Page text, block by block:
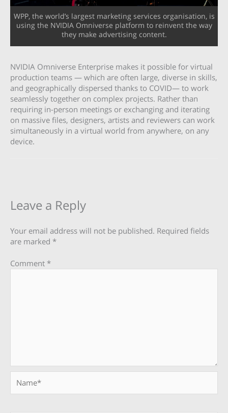
WPP, the world’s largest marketing services organisation, is
using the NVIDIA Omniverse platform to reinvent the way
they make advertising content.
NVIDIA Omniverse Enterprise makes it possible for virtual
production teams — which are often large, diverse in skills,
and geographically dispersed thanks to COVID— to work
seamlessly together on complex projects. Rather than
requiring in-person meetings or exchanging and iterating
on massive files, designers, artists and reviewers can work
simultaneously in a virtual world from anywhere, on any
device.
Leave a Reply
Your email address will not be published. Required fields
are marked *
Comment *